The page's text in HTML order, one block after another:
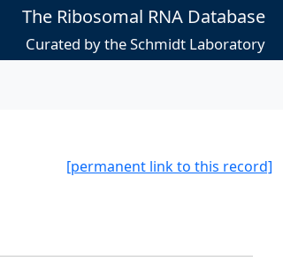
The Ribosomal RNA Database
Curated by the Schmidt Laboratory
[permanent link to this record]